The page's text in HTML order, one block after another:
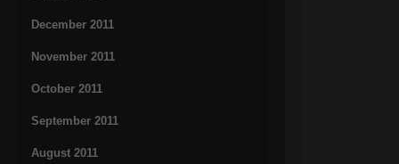
December 2011
November 2011
October 2011
September 2011
August 2011